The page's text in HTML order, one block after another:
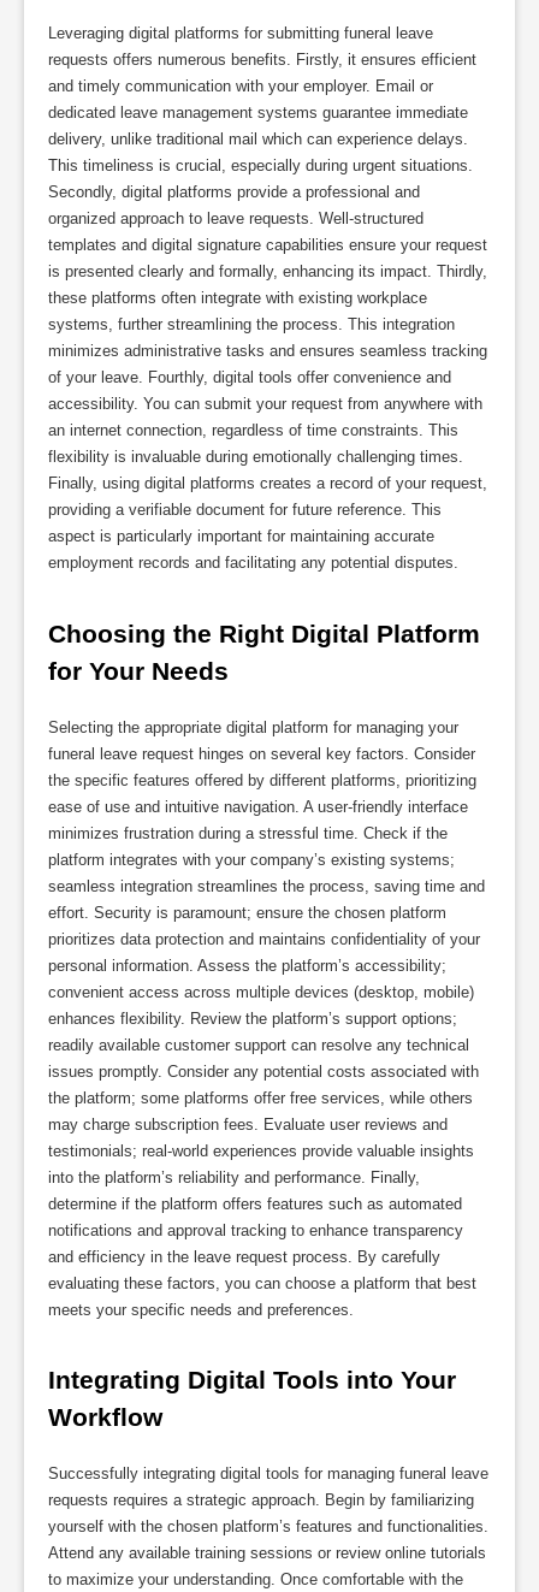
Leveraging digital platforms for submitting funeral leave
requests offers numerous benefits. Firstly, it ensures efficient
and timely communication with your employer. Email or
dedicated leave management systems guarantee immediate
delivery, unlike traditional mail which can experience delays.
This timeliness is crucial, especially during urgent situations.
Secondly, digital platforms provide a professional and
organized approach to leave requests. Well-structured
templates and digital signature capabilities ensure your request
is presented clearly and formally, enhancing its impact. Thirdly,
these platforms often integrate with existing workplace
systems, further streamlining the process. This integration
minimizes administrative tasks and ensures seamless tracking
of your leave. Fourthly, digital tools offer convenience and
accessibility. You can submit your request from anywhere with
an internet connection, regardless of time constraints. This
flexibility is invaluable during emotionally challenging times.
Finally, using digital platforms creates a record of your request,
providing a verifiable document for future reference. This
aspect is particularly important for maintaining accurate
employment records and facilitating any potential disputes.
Choosing the Right Digital Platform
for Your Needs
Selecting the appropriate digital platform for managing your
funeral leave request hinges on several key factors. Consider
the specific features offered by different platforms, prioritizing
ease of use and intuitive navigation. A user-friendly interface
minimizes frustration during a stressful time. Check if the
platform integrates with your company’s existing systems;
seamless integration streamlines the process, saving time and
effort. Security is paramount; ensure the chosen platform
prioritizes data protection and maintains confidentiality of your
personal information. Assess the platform’s accessibility;
convenient access across multiple devices (desktop, mobile)
enhances flexibility. Review the platform’s support options;
readily available customer support can resolve any technical
issues promptly. Consider any potential costs associated with
the platform; some platforms offer free services, while others
may charge subscription fees. Evaluate user reviews and
testimonials; real-world experiences provide valuable insights
into the platform’s reliability and performance. Finally,
determine if the platform offers features such as automated
notifications and approval tracking to enhance transparency
and efficiency in the leave request process. By carefully
evaluating these factors, you can choose a platform that best
meets your specific needs and preferences.
Integrating Digital Tools into Your
Workflow
Successfully integrating digital tools for managing funeral leave
requests requires a strategic approach. Begin by familiarizing
yourself with the chosen platform’s features and functionalities.
Attend any available training sessions or review online tutorials
to maximize your understanding. Once comfortable with the